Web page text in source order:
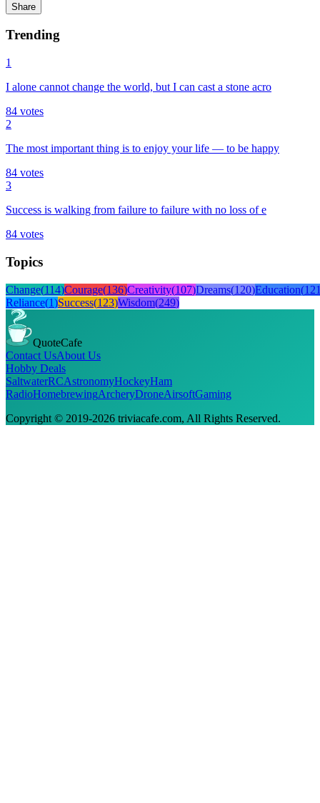
Share
Trending
1
I alone cannot change the world, but I can cast a stone acro
84 votes
2
The most important thing is to enjoy your life — to be happy
84 votes
3
Success is walking from failure to failure with no loss of e
84 votes
Topics
Change(114)Courage(136)Creativity(107)Dreams(120)Education(
Reliance(1)Success(123)Wisdom(249)
QuoteCafe
Contact UsAbout Us
Hobby Deals
SaltwaterRCAstronomyHockeyHam
RadioHomebrewingArcheryDroneAirsoftGaming
Copyright © 2019-2026 triviacafe.com, All Rights Reserved.